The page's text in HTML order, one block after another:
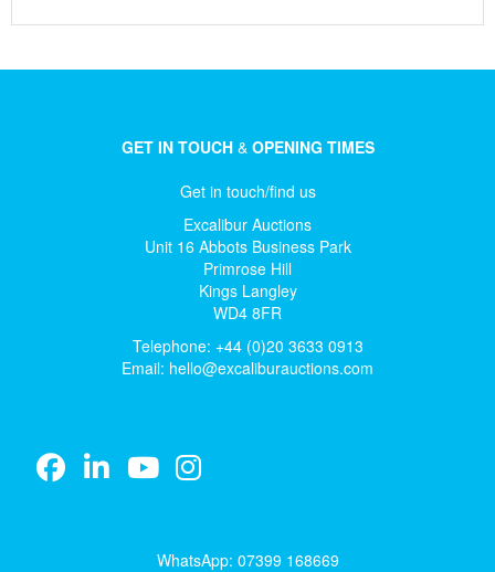
GET IN TOUCH& OPENING TIMES
Get in touch/find us
Excalibur Auctions
Unit 16 Abbots Business Park
Primrose Hill
Kings Langley
WD4 8FR
Telephone: +44 (0)20 3633 0913
Email: hello@excaliburauctions.com
WhatsApp: 07399 168669